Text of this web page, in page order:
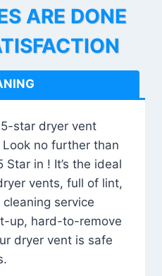
ARE DONE
star dryer vent
no further than
Star in ! It’s the ideal
vents, full of lint,
service
up, hard-to-remove
dryer vent is safe